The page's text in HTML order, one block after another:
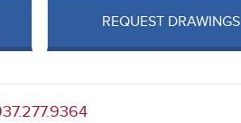
REQUEST DRAWINGS